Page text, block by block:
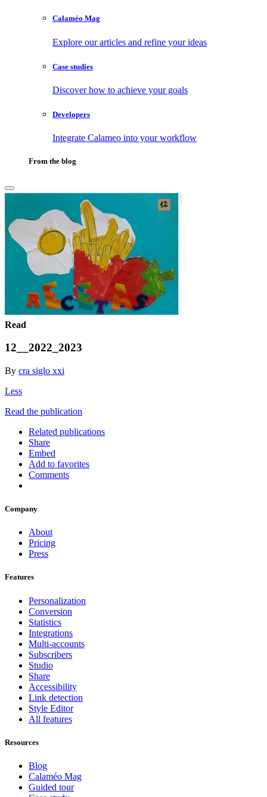
Calaméo Mag
Explore our articles and refine your ideas
Case studies
Discover how to achieve your goals
Developers
Integrate Calameo into your workflow
From the blog
Read
12__2022_2023
By cra siglo xxi
Less
Read the publication
Related publications
Share
Embed
Add to favorites
Comments
Company
About
Pricing
Press
Features
Personalization
Conversion
Statistics
Integrations
Multi-accounts
Subscribers
Studio
Share
Accessibility
Link detection
Style Editor
All features
Resources
Blog
Calaméo Mag
Guided tour